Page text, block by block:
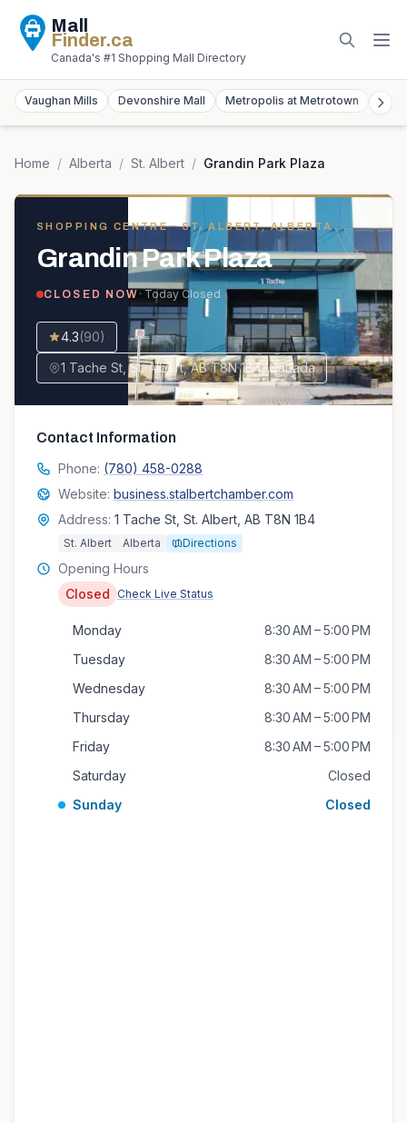
Mall
Finder.ca
Canada's #1 Shopping Mall Directory
Vaughan Mills Devonshire Mall Metropolis at Metrotown
Home / Alberta / St. Albert / Grandin Park Plaza
SHOPPING CENTRE· ST. ALBERT, ALBERTA
Grandin Park Plaza
CLOSED NOW · TodayClosed
4.3(90)
1 Tache St, St. Albert, AB T8N 1B4, Canada
Contact Information
Phone: (780) 458-0288
Website: business.stalbertchamber.com
Address: 1 Tache St, St. Albert, AB T8N 1B4
St. Albert Alberta Directions
Opening Hours
Closed
Check Live Status
Monday
8:30 AM – 5:00 PM
Tuesday
8:30 AM – 5:00 PM
Wednesday
8:30 AM – 5:00 PM
Thursday
8:30 AM – 5:00 PM
Friday
8:30 AM – 5:00 PM
Saturday
Closed
Sunday
Closed